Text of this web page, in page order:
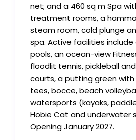
net; and a 460 sq m Spa
treatment rooms, a
steam room, cold plunge
spa. Active facilities include
pools, an ocean-view
floodlit tennis, pickleball
courts, a putting green
tees, bocce, beach
watersports (kayaks,
Hobie Cat and underwater
Opening January 2027.